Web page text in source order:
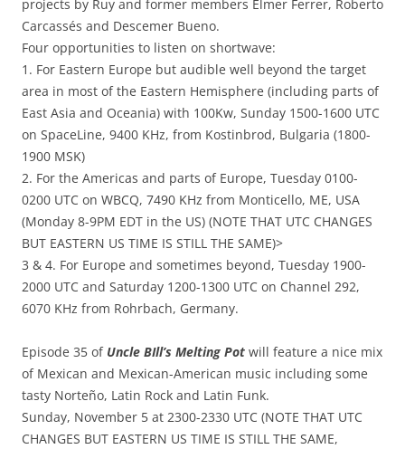
projects by Ruy and former members Elmer Ferrer, Roberto
Carcassés and Descemer Bueno.
Four opportunities to listen on shortwave:
1. For Eastern Europe but audible well beyond the target
area in most of the Eastern Hemisphere (including parts of
East Asia and Oceania) with 100Kw, Sunday 1500-1600 UTC
on SpaceLine, 9400 KHz, from Kostinbrod, Bulgaria (1800-
1900 MSK)
2. For the Americas and parts of Europe, Tuesday 0100-
0200 UTC on WBCQ, 7490 KHz from Monticello, ME, USA
(Monday 8-9PM EDT in the US) (NOTE THAT UTC CHANGES
BUT EASTERN US TIME IS STILL THE SAME)>
3 & 4. For Europe and sometimes beyond, Tuesday 1900-
2000 UTC and Saturday 1200-1300 UTC on Channel 292,
6070 KHz from Rohrbach, Germany.
Episode 35 of Uncle BIll’s Melting Pot will feature a nice mix
of Mexican and Mexican-American music including some
tasty Norteño, Latin Rock and Latin Funk.
Sunday, November 5 at 2300-2330 UTC (NOTE THAT UTC
CHANGES BUT EASTERN US TIME IS STILL THE SAME,